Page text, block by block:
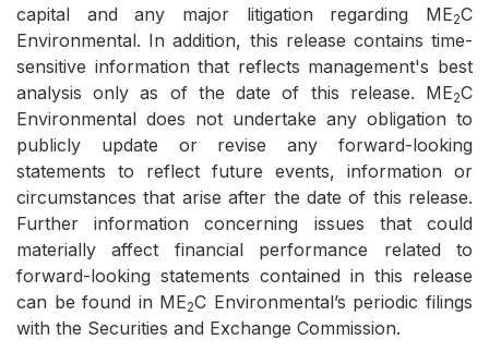
capital and any major litigation regarding ME2C
Environmental. In addition, this release contains time-
sensitive information that reflects management's best
analysis only as of the date of this release. ME2C
Environmental does not undertake any obligation to
publicly update or revise any forward-looking
statements to reflect future events, information or
circumstances that arise after the date of this release.
Further information concerning issues that could
materially affect financial performance related to
forward-looking statements contained in this release
can be found in ME2C Environmental’s periodic filings
with the Securities and Exchange Commission.